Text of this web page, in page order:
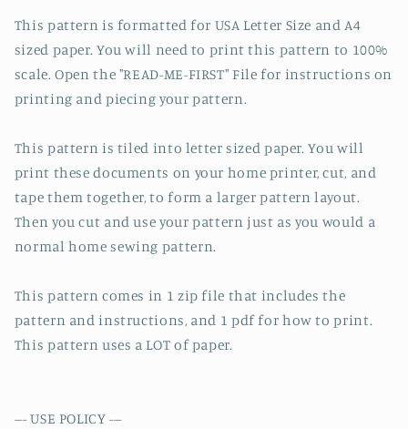
This pattern is formatted for USA Letter Size and A4
sized paper. You will need to print this pattern to 100%
scale. Open the "READ-ME-FIRST" File for instructions on
printing and piecing your pattern.
This pattern is tiled into letter sized paper. You will
print these documents on your home printer, cut, and
tape them together, to form a larger pattern layout.
Then you cut and use your pattern just as you would a
normal home sewing pattern.
This pattern comes in 1 zip file that includes the
pattern and instructions, and 1 pdf for how to print.
This pattern uses a LOT of paper.
--- USE POLICY ---